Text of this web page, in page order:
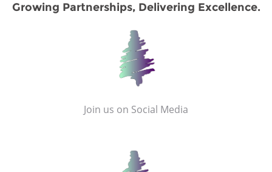
Growing Partnerships, Delivering Excellence.
Join us on Social Media